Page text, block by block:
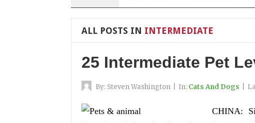
ALL POSTS IN INTERMEDIATE
25 Intermediate Pet
By: Steven Washington In: Cats And Dogs
CHINA: